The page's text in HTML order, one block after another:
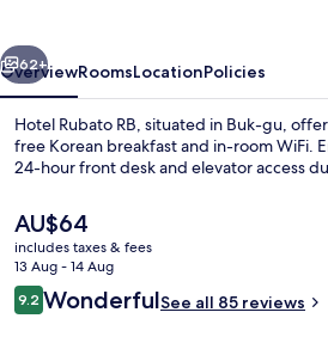
Next
62+
OverviewRoomsLocationPolicies
Hotel Rubato RB, situated in Buk-gu,
free Korean breakfast and in-room WiFi.
24-hour front desk and elevator access
The
current
price
is
AU$64
AU$64
includes taxes & fees
13 Aug - 14 Aug
Reviews
9.29.2 out of 10
WonderfulSee all 85 reviews